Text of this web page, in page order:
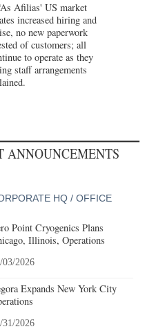
Afilias' US market
increased hiring and
no new paperwork
of customers; all
to operate as they
staff arrangements
ANNOUNCEMENTS
HQ / OFFICE
Point Cryogenics Plans
Illinois, Operations
03/2026
Expands New York City
31/2026